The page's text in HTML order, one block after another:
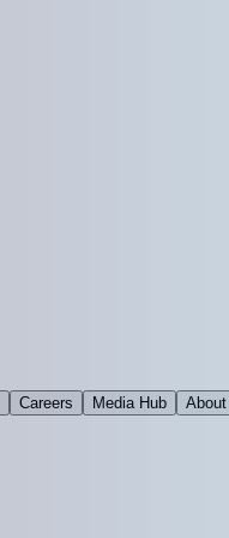
Careers Media Hub